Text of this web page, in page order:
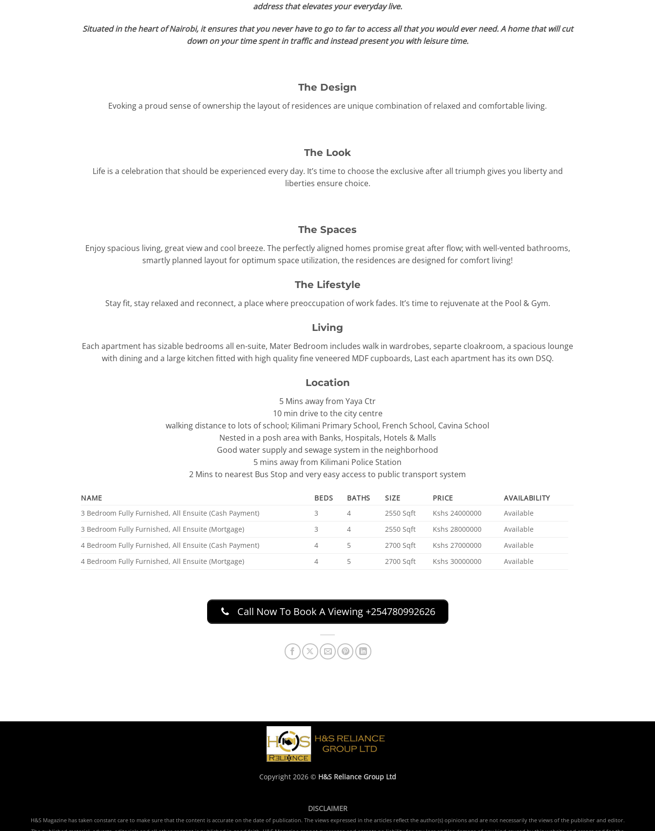
address that elevates your everyday live.
Situated in the heart of Nairobi, it ensures that you never have to go to far to access all that you would ever need. A home that will cut
down on your time spent in traffic and instead present you with leisure time.
The Design
Evoking a proud sense of ownership the layout of residences are unique combination of relaxed and comfortable living.
The Look
Life is a celebration that should be experienced every day. It’s time to choose the exclusive after all triumph gives you liberty and
liberties ensure choice.
The Spaces
Enjoy spacious living, great view and cool breeze. The perfectly aligned homes promise great after flow; with well-vented bathrooms,
smartly planned layout for optimum space utilization, the residences are designed for comfort living!
The Lifestyle
Stay fit, stay relaxed and reconnect, a place where preoccupation of work fades. It’s time to rejuvenate at the Pool & Gym.
Living
Each apartment has sizable bedrooms all en-suite, Mater Bedroom includes walk in wardrobes, separte cloakroom, a spacious lounge
with dining and a large kitchen fitted with high quality fine veneered MDF cupboards, Last each apartment has its own DSQ.
Location
5 Mins away from Yaya Ctr
10 min drive to the city centre
walking distance to lots of school; Kilimani Primary School, French School, Cavina School
Nested in a posh area with Banks, Hospitals, Hotels & Malls
Good water supply and sewage system in the neighborhood
5 mins away from Kilimani Police Station
2 Mins to nearest Bus Stop and very easy access to public transport system
NAME BEDS BATHS SIZE PRICE
AVAILABILITY
3 Bedroom Fully Furnished, All Ensuite (Cash Payment)
3 4 2550 Sqft Kshs 24000000
Available
3 Bedroom Fully Furnished, All Ensuite (Mortgage)
3 4 2550 Sqft Kshs 28000000
Available
4 Bedroom Fully Furnished, All Ensuite (Cash Payment)
4 5 2700 Sqft Kshs 27000000
Available
4 Bedroom Fully Furnished, All Ensuite (Mortgage)
4 5 2700 Sqft Kshs 30000000 Available
Call Now To Book A Viewing +254780992626
Copyright 2026 © H&S Reliance Group Ltd
DISCLAIMER
H&S Magazine has taken constant care to make sure that the content is accurate on the date of publication. The views expressed in the articles reflect the author(s) opinions and are not necessarily the views of the publisher and editor.